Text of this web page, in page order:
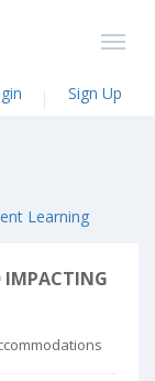
Sign Up
Learning
IMPACTING